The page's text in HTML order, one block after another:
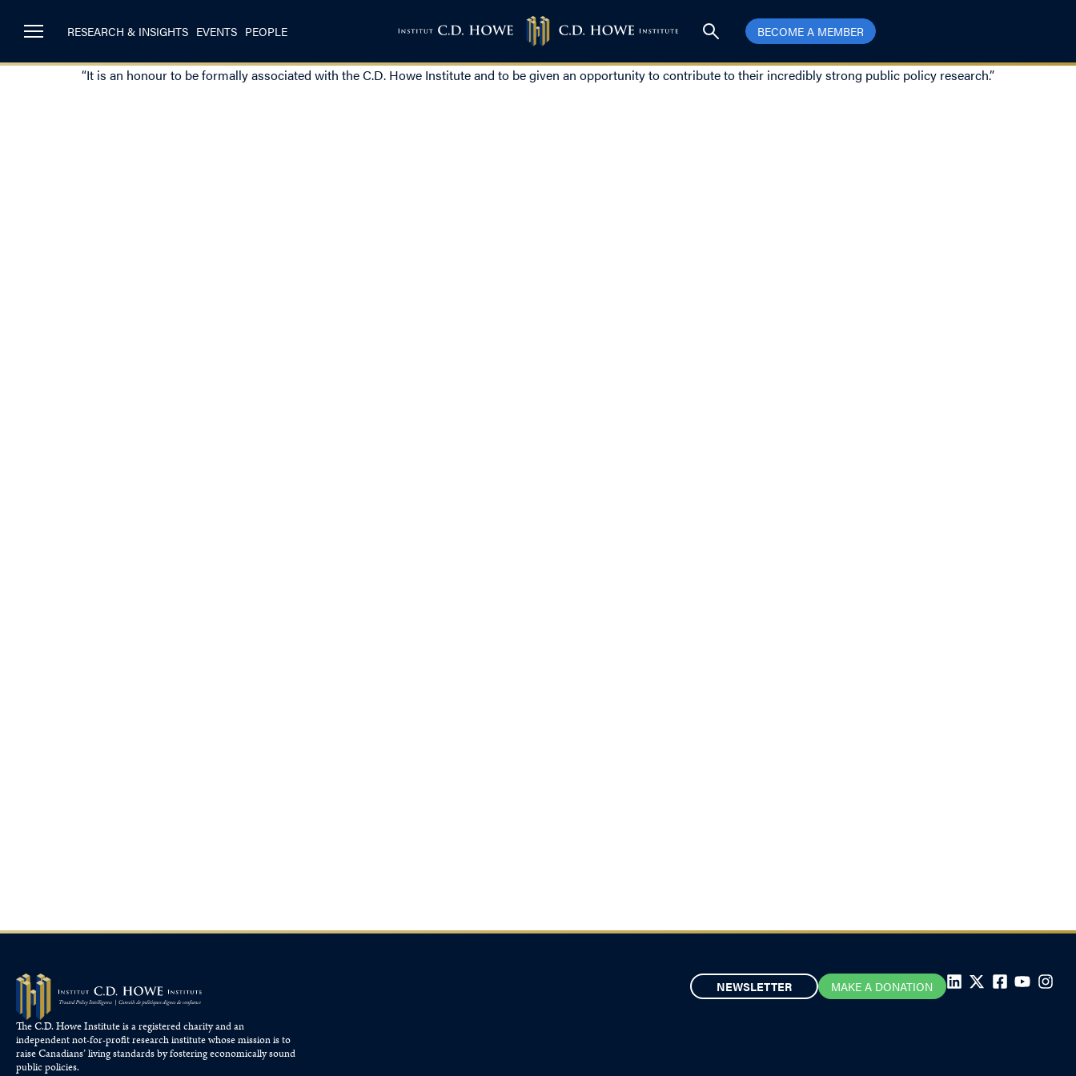
RESEARCH & INSIGHTS EVENTS PEOPLE BECOME A MEMBER
“It is an honour to be formally associated with the C.D. Howe Institute and to be given an opportunity to contribute to their incredibly strong public policy research.”
The C.D. Howe Institute is a registered charity and an
independent not-for-profit research institute whose mission is to
raiseCanadians’living standards by fostering economically sound
public policies.
NEWSLETTER MAKE A DONATION